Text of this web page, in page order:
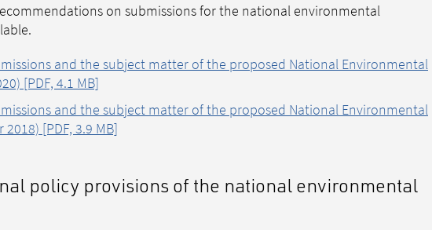
on submissions for the national environmental
and the subject matter of the proposed National Environmental
[PDF, 4.1 MB]
and the subject matter of the proposed National Environmental
[PDF, 3.9 MB]
policy provisions of the national environmental